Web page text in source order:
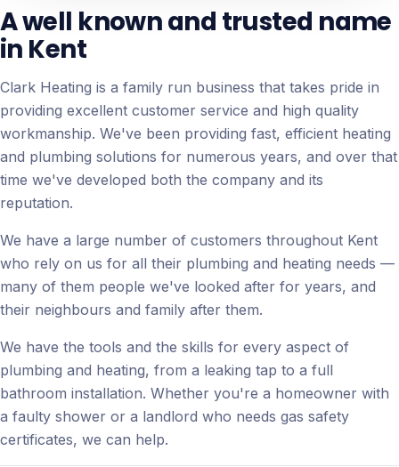
A well known and trusted name
in Kent
Clark Heating is a family run business that takes pride in
providing excellent customer service and high quality
workmanship. We've been providing fast, efficient heating
and plumbing solutions for numerous years, and over that
time we've developed both the company and its
reputation.
We have a large number of customers throughout Kent
who rely on us for all their plumbing and heating needs —
many of them people we've looked after for years, and
their neighbours and family after them.
We have the tools and the skills for every aspect of
plumbing and heating, from a leaking tap to a full
bathroom installation. Whether you're a homeowner with
a faulty shower or a landlord who needs gas safety
certificates, we can help.